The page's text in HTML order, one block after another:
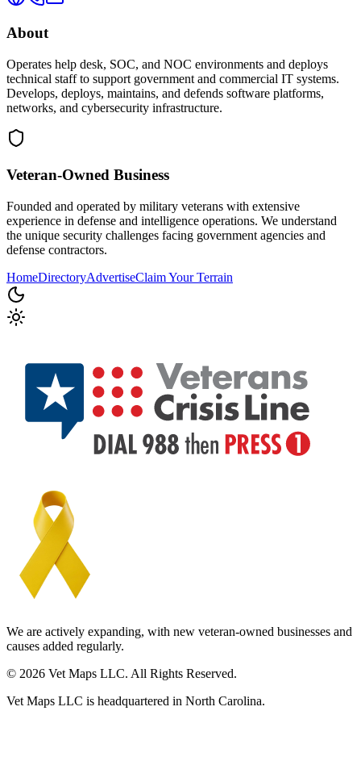
About
Operates help desk, SOC, and NOC environments and deploys
technical staff to support government and commercial IT systems.
Develops, deploys, maintains, and defends software platforms,
networks, and cybersecurity infrastructure.
Veteran-Owned Business
Founded and operated by military veterans with extensive
experience in defense and intelligence operations. We understand
the unique security challenges facing government agencies and
defense contractors.
HomeDirectoryAdvertiseClaim Your Terrain
We are actively expanding, with new veteran-owned businesses and
causes added regularly.
© 2026 Vet Maps LLC. All Rights Reserved.
Vet Maps LLC is headquartered in North Carolina.